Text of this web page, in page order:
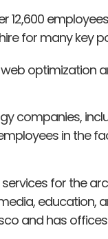
12,600
for many key
optimization
companies,
in the
for the
education,
and has